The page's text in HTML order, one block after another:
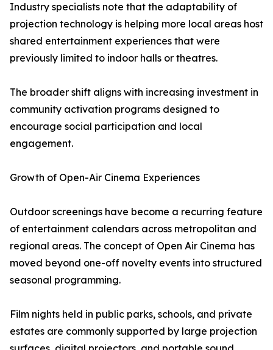
Industry specialists note that the adaptability of
projection technology is helping more local areas host
shared entertainment experiences that were
previously limited to indoor halls or theatres.
The broader shift aligns with increasing investment in
community activation programs designed to
encourage social participation and local
engagement.
Growth of Open-Air Cinema Experiences
Outdoor screenings have become a recurring feature
of entertainment calendars across metropolitan and
regional areas. The concept of Open Air Cinema has
moved beyond one-off novelty events into structured
seasonal programming.
Film nights held in public parks, schools, and private
estates are commonly supported by large projection